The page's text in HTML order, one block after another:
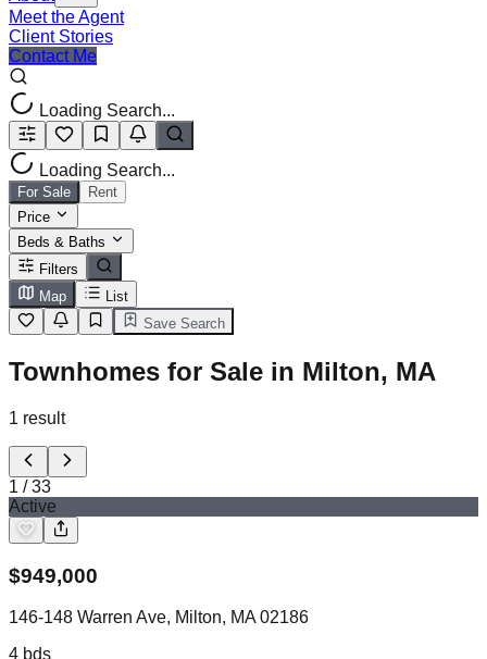
Meet the Agent
Client Stories
Contact Me
Loading Search...
Loading Search...
For Sale
Rent
Price
Beds & Baths
Filters
Map
List
Save Search
Townhomes for Sale in Milton, MA
1 result
1 /33
Active
$949,000
146-148 Warren Ave, Milton, MA 02186
4 bds